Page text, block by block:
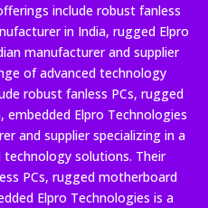
include robust fanless
in India, rugged Elpro
manufacturer and supplier
of advanced technology
robust fanless PCs, rugged
Elpro Technologies
and supplier specializing in a
technology solutions. Their
PCs, rugged motherboard
Elpro Technologies is a